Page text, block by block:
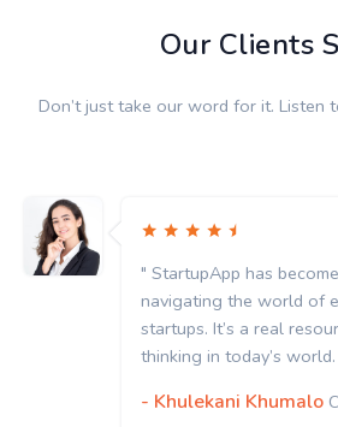
Our Clients
Don’t just take our word for it. Listen
" StartupApp has
navigating the world of
startups. It’s a real
thinking in today’s
- Khulekani Khumalo